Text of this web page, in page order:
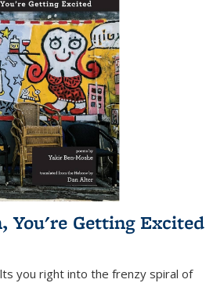
You're Getting Excited
you right into the frenzy spiral of